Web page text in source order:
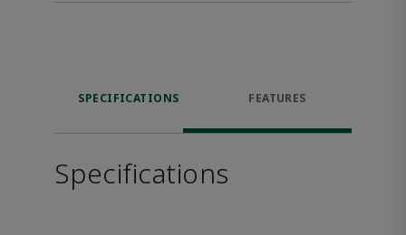
SPECIFICATIONS FEATURES
Specifications